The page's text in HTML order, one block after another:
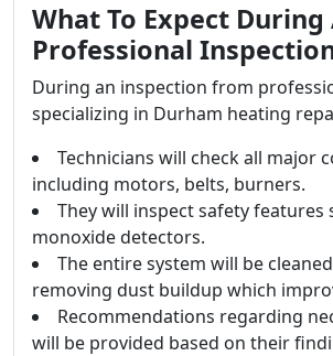
What To Expect During
Professional
During an inspection from
specializing in Durham heating
Technicians will check all major
including motors, belts, burners.
They will inspect safety features
monoxide detectors.
The entire system will be
removing dust buildup which
Recommendations regarding
will be provided based on their